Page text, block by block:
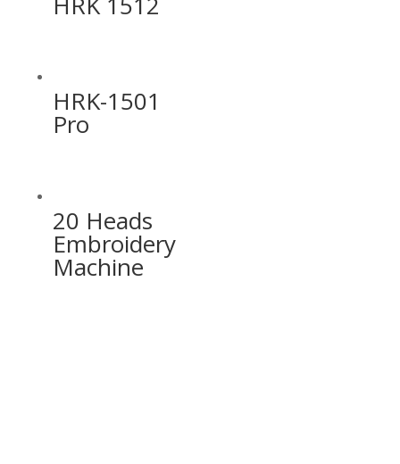
HRK-1501
Pro
20 Heads
Embroidery
Machine